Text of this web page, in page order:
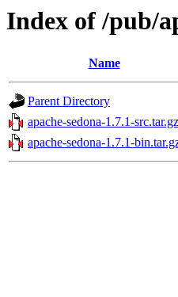
Index of /pub/
Name
Parent Directory
apache-sedona-1.7.1-src.tar.gz
apache-sedona-1.7.1-